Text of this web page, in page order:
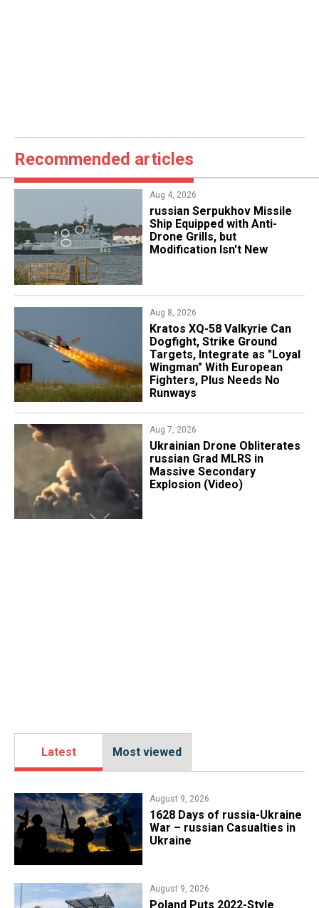
Recommended articles
Aug 4, 2026
russian Serpukhov Missile
Ship Equipped with Anti-
Drone Grills, but
Modification Isn't New
Aug 8, 2026
Kratos XQ-58 Valkyrie Can
Dogfight, Strike Ground
Targets, Integrate as "Loyal
Wingman" With European
Fighters, Plus Needs No
Runways
Aug 7, 2026
​Ukrainian Drone Obliterates
russian Grad MLRS in
Massive Secondary
Explosion (Video)
Latest Most viewed
August 9, 2026
​1628 Days of russia-Ukraine
War – russian Casualties in
Ukraine
August 9, 2026
Poland Puts 2022-Style